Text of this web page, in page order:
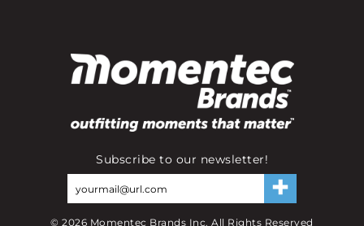
Subscribe to our newsletter!
©2026 Momentec Brands Inc. All Rights Reserved